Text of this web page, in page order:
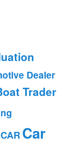
Dealer
Trader
Car